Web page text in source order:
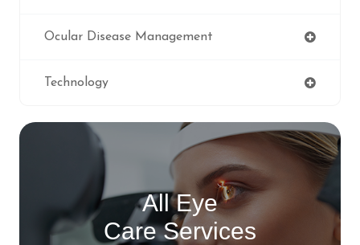
Ocular Disease Management
Technology
All Eye
Care Services